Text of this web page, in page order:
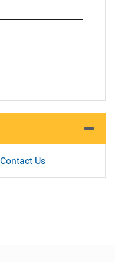
Contact Us